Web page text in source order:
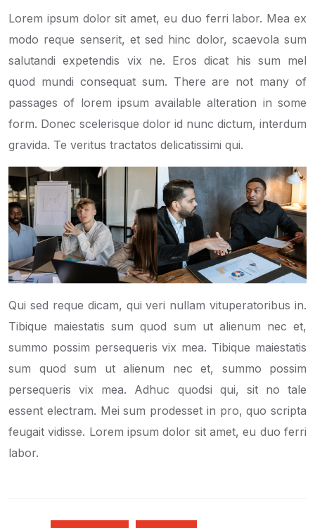
Lorem ipsum dolor sit amet, eu duo ferri labor. Mea ex
modo reque senserit, et sed hinc dolor, scaevola sum
salutandi expetendis vix ne. Eros dicat his sum mel
quod mundi consequat sum. There are not many of
passages of lorem ipsum available alteration in some
form. Donec scelerisque dolor id nunc dictum, interdum
gravida. Te veritus tractatos delicatissimi qui.
Qui sed reque dicam, qui veri nullam vituperatoribus in.
Tibique maiestatis sum quod sum ut alienum nec et,
summo possim persequeris vix mea. Tibique maiestatis
sum quod sum ut alienum nec et, summo possim
persequeris vix mea. Adhuc quodsi qui, sit no tale
essent electram. Mei sum prodesset in pro, quo scripta
feugait vidisse. Lorem ipsum dolor sit amet, eu duo ferri
labor.